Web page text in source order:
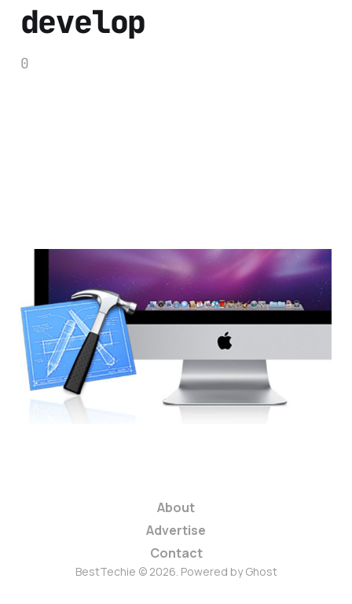
develop
0
Should Apple Be
Better-Protecting
Developer Previews?
3 min read
About
Advertise
Contact
BestTechie © 2026. Powered byGhost